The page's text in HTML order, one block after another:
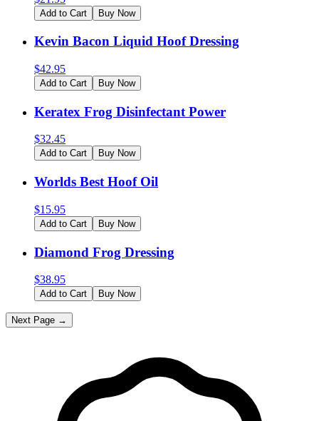
Add to Cart Buy Now
Kevin Bacon Liquid Hoof Dressing
$42.95
Add to Cart Buy Now
Keratex Frog Disinfectant Power
$32.45
Add to Cart Buy Now
Worlds Best Hoof Oil
$15.95
Add to Cart Buy Now
Diamond Frog Dressing
$38.95
Add to Cart Buy Now
Next Page →